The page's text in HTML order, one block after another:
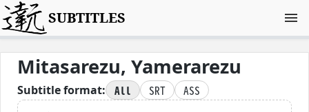
SUBTITLES
Mitasarezu, Yamerarezu
Subtitle format: All SRT
ASS